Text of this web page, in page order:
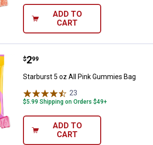
ADD TO
CART
Starburst 5 oz All Pink Gummies
Price:
$2
. 99
Starburst 5 oz All Pink Gummies Bag
23
$5.99 Shipping on Orders $49+
ADD TO
CART